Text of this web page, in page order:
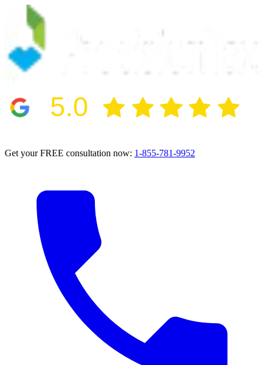
5.0
Get your FREE consultation now: 1-855-781-9952